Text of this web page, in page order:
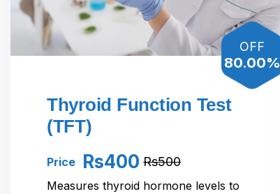
OFF
80.00%
Thyroid Function Test
(TFT)
Price Rs400 Rs500
Measures thyroid hormone levels to